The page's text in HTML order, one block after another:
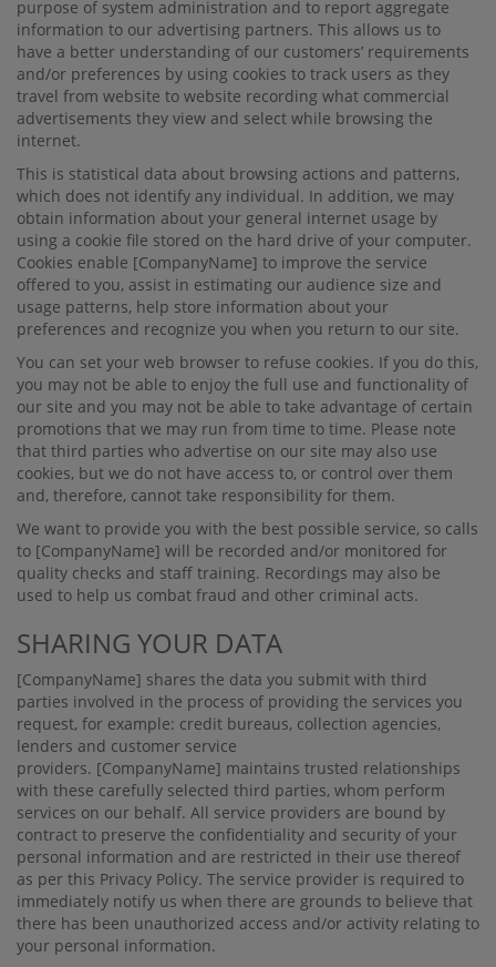
purpose of system administration and to report aggregate
information to our advertising partners. This allows us to
have a better understanding of our customers’ requirements
and/or preferences by using cookies to track users as they
travel from website to website recording what commercial
advertisements they view and select while browsing the
internet.
This is statistical data about browsing actions and patterns,
which does not identify any individual. In addition, we may
obtain information about your general internet usage by
using a cookie ﬁle stored on the hard drive of your computer.
Cookies enable [CompanyName] to improve the service
oﬀered to you, assist in estimating our audience size and
usage patterns, help store information about your
preferences and recognize you when you return to our site.
You can set your web browser to refuse cookies. If you do this,
you may not be able to enjoy the full use and functionality of
our site and you may not be able to take advantage of certain
promotions that we may run from time to time. Please note
that third parties who advertise on our site may also use
cookies, but we do not have access to, or control over them
and, therefore, cannot take responsibility for them.
We want to provide you with the best possible service, so calls
to [CompanyName] will be recorded and/or monitored for
quality checks and staﬀ training. Recordings may also be
used to help us combat fraud and other criminal acts.
SHARING YOUR DATA
[CompanyName] shares the data you submit with third
parties involved in the process of providing the services you
request, for example: credit bureaus, collection agencies,
lenders and customer service
providers. [CompanyName] maintains trusted relationships
with these carefully selected third parties, whom perform
services on our behalf. All service providers are bound by
contract to preserve the conﬁdentiality and security of your
personal information and are restricted in their use thereof
as per this Privacy Policy. The service provider is required to
immediately notify us when there are grounds to believe that
there has been unauthorized access and/or activity relating to
your personal information.